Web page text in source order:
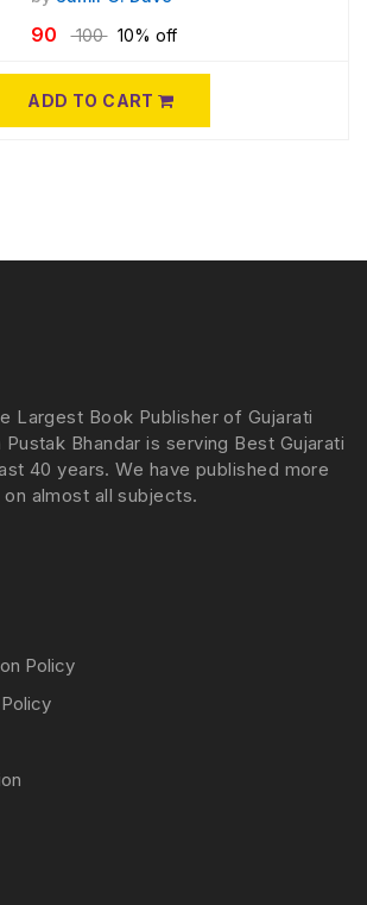
90 100 10% off
ADD TO CART
Largest Book Publisher of Gujarati
Pustak Bhandar is serving Best Gujarati
40 years. We have published more
almost all subjects.
Policy